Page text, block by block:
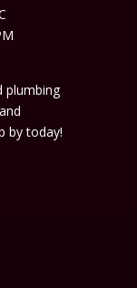
plumbing
by today!